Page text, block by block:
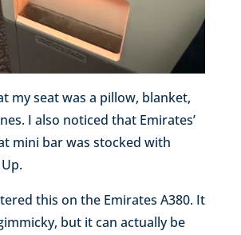
my seat was a pillow, blanket,
I also noticed that Emirates’
mini bar was stocked with
this on the Emirates A380. It
but it can actually be